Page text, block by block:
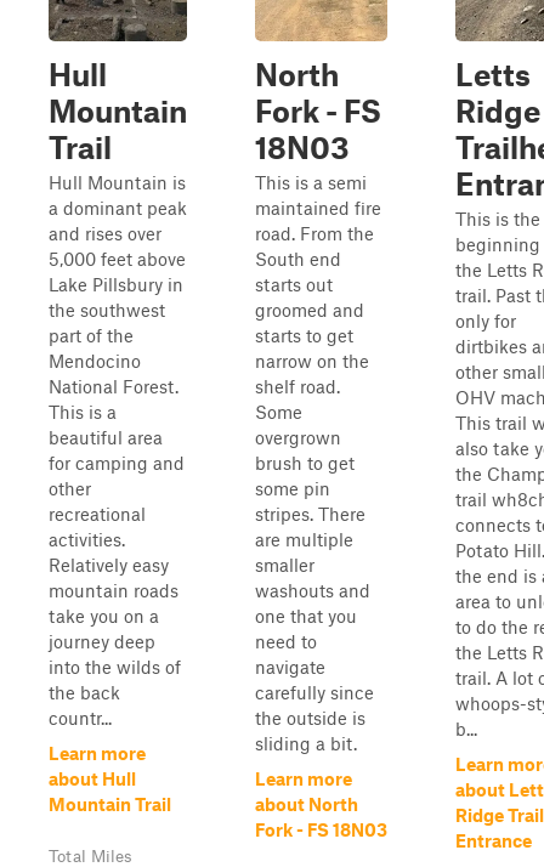
Hull
Mountain
Trail
Hull Mountain is
a dominant peak
and rises over
5,000 feet above
Lake Pillsbury in
the southwest
part of the
Mendocino
National Forest.
This is a
beautiful area
for camping and
other
recreational
activities.
Relatively easy
mountain roads
take you on a
journey deep
into the wilds of
the back
countr...
Learn more
about Hull
Mountain Trail
Total Miles
North
Fork - FS
18N03
This is a semi
maintained fire
road. From the
South end
starts out
groomed and
starts to get
narrow on the
shelf road.
Some
overgrown
brush to get
some pin
stripes. There
are multiple
smaller
washouts and
one that you
need to
navigate
carefully since
the outside is
sliding a bit.
Learn more
about North
Fork - FS 18N03
Letts
Ridge
This is the
beginning
the Letts
trail. Past
only for
dirtbikes
other
OHV
This trail
also take
the
trail
connects
Potato
the end is
area to
to do the
the Letts
trail. A lot
whoops-
b...
Learn
about
Ridge
Entrance